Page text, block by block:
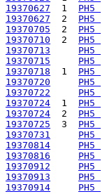
19370627
  1
PH5
19370627
  2
PH5
19370705
  2
PH5
19370710
  2
PH5
19370713
PH5
19370715
PH5
19370718
  1
PH5
19370720
PH5
19370722
PH5
19370724
  1
PH5
19370724
  2
PH5
19370725
  3
PH5
19370731
PH5
19370814
PH5
19370816
PH5
19370912
PH5
19370913
PH5
19370914
PH5